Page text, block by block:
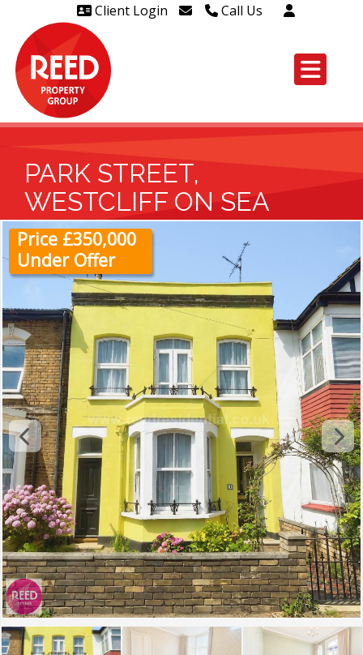
Client Login Call Us
Head Office Westcliff Out of
leaseholders - 01702 415020
PARK STREET,
WESTCLIFF ON SEA
Price £350,000
Under Offer